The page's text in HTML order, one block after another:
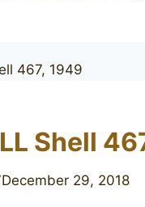
Shell
December 29, 2018